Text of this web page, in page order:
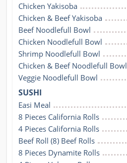
Chicken Yakisoba
Chicken & Beef Yakisoba
Beef Noodlefull Bowl
Chicken Noodlefull Bowl
Shrimp Noodlefull Bowl
Chicken & Beef Noodlefull Bowl
Veggie Noodlefull Bowl
SUSHI
Easi Meal
8 Pieces California Rolls
4 Pieces California Rolls
Beef Roll (8) Beef Rolls
8 Pieces Dynamite Rolls